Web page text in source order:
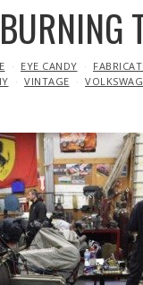
EYE CANDY
VINTAGE